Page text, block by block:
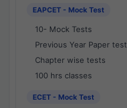
EAPCET - Mock Test
10- Mock Tests
Previous Year Paper test
Chapter wise tests
100 hrs classes
ECET - Mock Test